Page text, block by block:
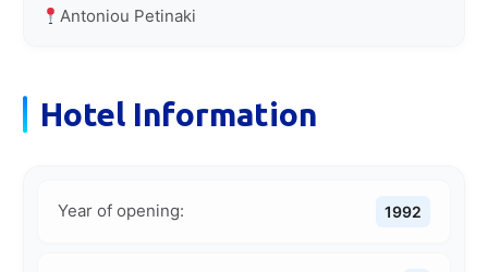
Antoniou Petinaki
Hotel Information
Year of opening: 1992